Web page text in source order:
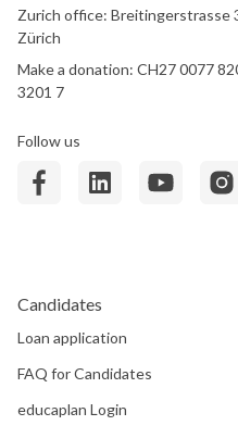
Zurich office: Breitingerstrasse
Zürich
Make a donation: CH27 0077
3201 7
Follow us
Candidates
Loan application
FAQ for Candidates
educaplan Login